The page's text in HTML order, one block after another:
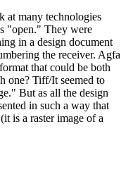
at many technologies
"open." They were
in a design document
the receiver. Agfa
that could be both
one? Tiff/It seemed to
But as all the design
in such a way that
is a raster image of a